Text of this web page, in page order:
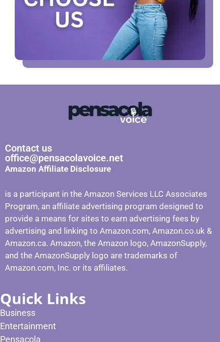
Contact us
office@pensacolavoice.net
Amazon Affiliate Disclosure
is a participant in the Amazon Services LLC Associates
Program, an affiliate advertising program designed to
provide a means for sites to earn advertising fees by
advertising and linking to Amazon.com, Amazon.co.uk &
Amazon.ca. Amazon, the Amazon logo, AmazonSupply,
and the AmazonSupply logo are trademarks of
Amazon.com, Inc. or its affiliates.
Quick Links
Business
Entertainment
Pensacola